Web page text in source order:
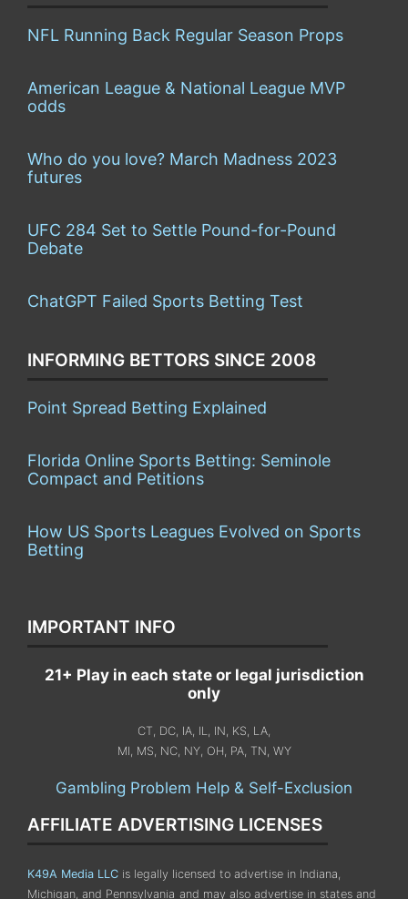
NFL Running Back Regular Season Props
American League & National League MVP
odds
Who do you love? March Madness 2023
futures
UFC 284 Set to Settle Pound-for-Pound
Debate
ChatGPT Failed Sports Betting Test
INFORMING BETTORS SINCE 2008
Point Spread Betting Explained
Florida Online Sports Betting: Seminole
Compact and Petitions
How US Sports Leagues Evolved on Sports
Betting
IMPORTANT INFO
21+ Play in each state or legal jurisdiction
only
CT, DC, IA, IL, IN, KS, LA,
MI, MS, NC, NY, OH, PA, TN, WY
Gambling Problem Help & Self-Exclusion
AFFILIATE ADVERTISING LICENSES
K49A Media LLC is legally licensed to advertise in Indiana,
Michigan, and Pennsylvania and may also advertise in states and